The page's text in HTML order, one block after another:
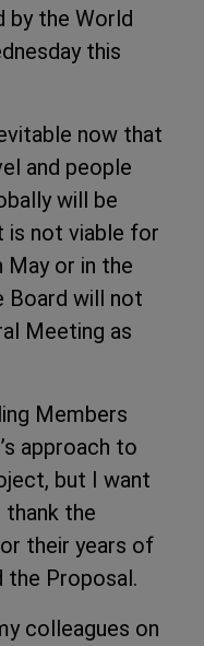
by the World
this
now that
and people
will be
is not viable for
May or in the
Board will not
Meeting as
Members
approach to
but I want
the
their years of
the Proposal.
colleagues on